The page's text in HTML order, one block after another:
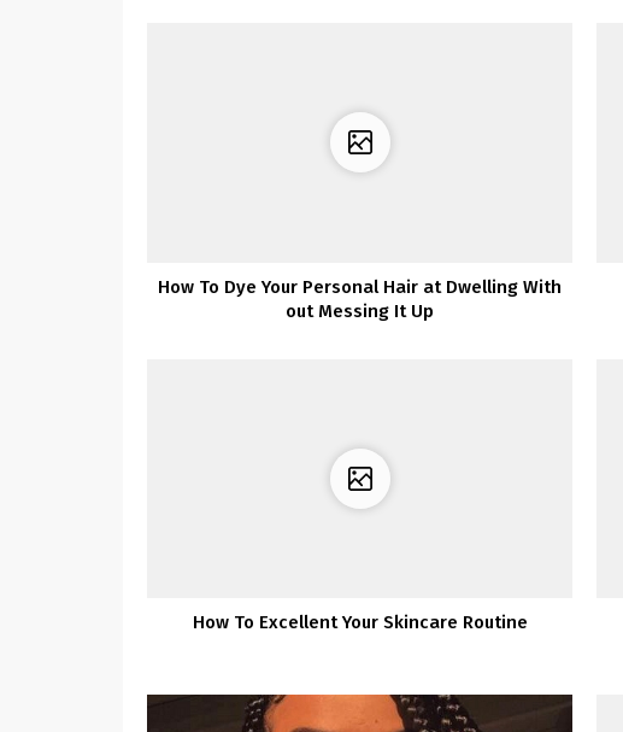
How To Dye Your Personal Hair at Dwelling With
out Messing It Up
How To Excellent Your Skincare Routine